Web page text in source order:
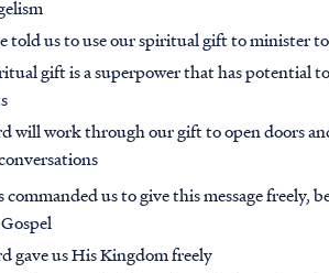
told us to use our spiritual gift to minister to
gift is a superpower that has potential
will work through our gift to open doors
commanded us to give this message freely,
gave us His Kingdom freely